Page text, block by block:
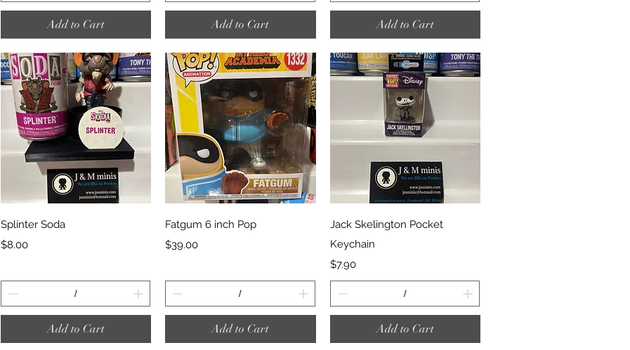
Add to Cart Add to Cart Add to Cart
Quick View
Splinter Soda
Price
$8.00
Add to Cart
Quick View
Fatgum 6 inch Pop
Price
$39.00
Add to Cart
Quick View
Jack Skelington Pocket
Keychain
Price
$7.90
Add to Cart